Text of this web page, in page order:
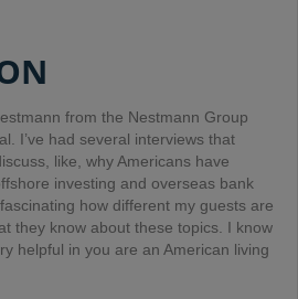
from the Nestmann Group
I’ve had several interviews that
like, why Americans have
investing and overseas bank
how different my guests are
they know about these topics. I know
helpful in you are an American living